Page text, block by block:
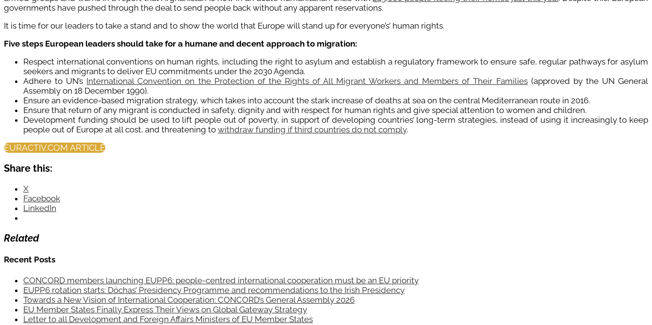
governments have pushed through the deal to send people back without any apparent reservations.
It is time for our leaders to take a stand and to show the world that Europe will stand up for everyone’s’ human rights.
Five steps European leaders should take for a humane and decent approach to migration:
Respect international conventions on human rights, including the right to asylum and establish a regulatory framework to ensure safe, regular pathways for asylum
seekers and migrants to deliver EU commitments under the 2030 Agenda.
Adhere to UN’s International Convention on the Protection of the Rights of All Migrant Workers and Members of Their Families(approved by the UN General
Assembly on 18 December 1990).
Ensure an evidence-based migration strategy, which takes into account the stark increase of deaths at sea on the central Mediterranean route in 2016.
Ensure that return of any migrant is conducted in safety, dignity and with respect for human rights and give special attention to women and children.
Development funding should be used to lift people out of poverty, in support of developing countries’ long-term strategies, instead of using it increasingly to keep
people out of Europe at all cost, and threatening to withdraw funding if third countries do not comply.
EURACTIV.COM ARTICLE
Share this:
X
Facebook
LinkedIn
Related
Recent Posts
CONCORD members launching EUPP6: people-centred international cooperation must be an EU priority
EUPP6 rotation starts: Dóchas’ Presidency Programme and recommendations to the Irish Presidency
Towards a New Vision of International Cooperation: CONCORD’s General Assembly 2026
EU Member States Finally Express Their Views on Global Gateway Strategy
Letter to all Development and Foreign Affairs Ministers of EU Member States